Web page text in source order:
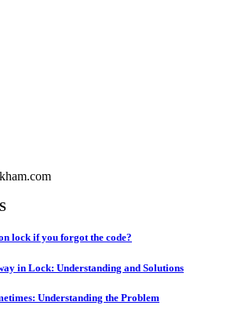
lock if you forgot the code?
in Lock: Understanding and Solutions
Understanding the Problem